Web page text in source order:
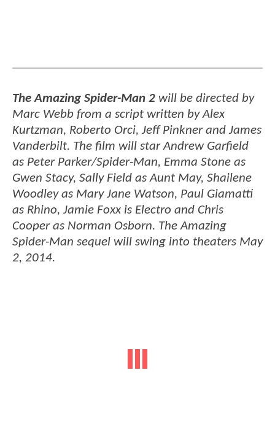
The Amazing Spider-Man 2 will be directed by
Marc Webb from a script written by Alex
Kurtzman, Roberto Orci, Jeff Pinkner and James
Vanderbilt. The film will star Andrew Garfield
as Peter Parker/Spider-Man, Emma Stone as
Gwen Stacy, Sally Field as Aunt May, Shailene
Woodley as Mary Jane Watson, Paul Giamatti
as Rhino, Jamie Foxx is Electro and Chris
Cooper as Norman Osborn. TheAmazing
Spider-Man sequel will swing into theaters May
2, 2014.